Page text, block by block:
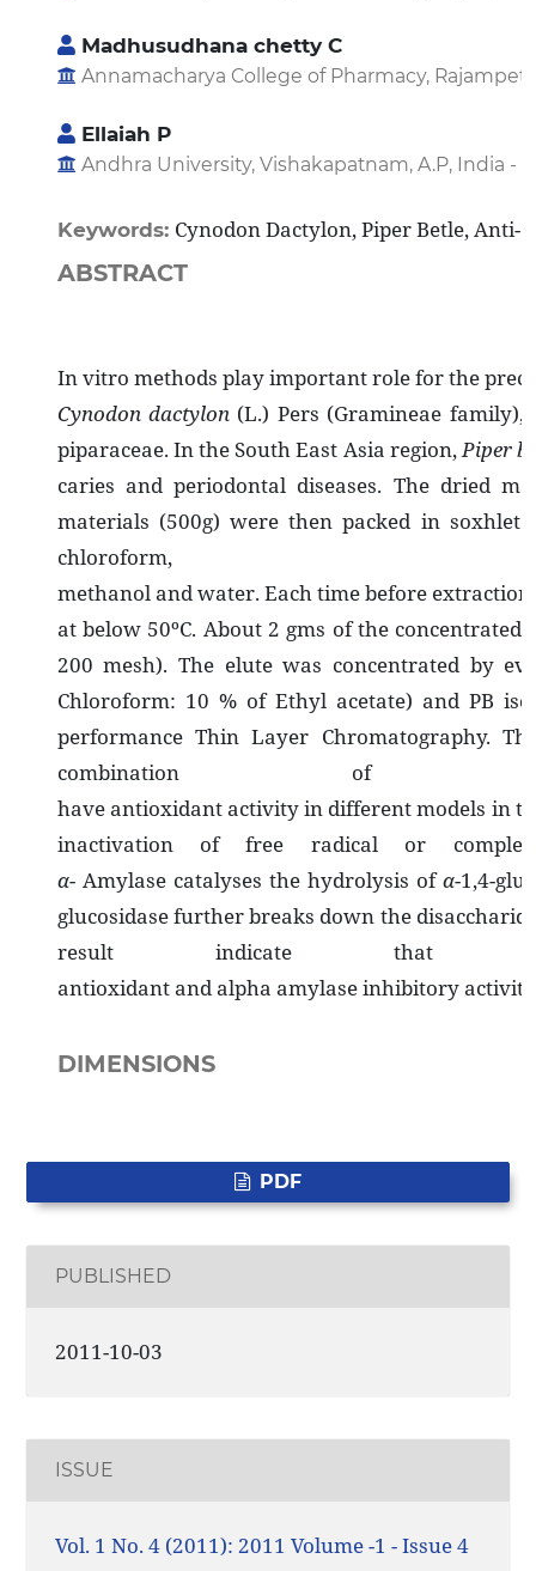
Madhusudhana chetty C
Annamacharya College of Pharmacy, Rajampet,
Ellaiah P
Andhra University, Vishakapatnam, A.P, India -
Keywords: Cynodon Dactylon, Piper Betle,
ABSTRACT
In vitro methods play important role for the
Cynodon dactylon (L.) Pers (Gramineae
piparaceae. In the South East Asia region,Piper
caries and periodontal diseases. The dried
materials (500g) were then packed in soxhlet
methanol and water. Each time before
at below 50ºC. About 2 gms of the
200 mesh). The elute was concentrated by
Chloroform: 10 % of Ethyl acetate) and PB
performance Thin Layer Chromatography.
combination
have antioxidant activity in different models in
inactivation of free radical or
α- Amylase catalyses the hydrolysis ofα-1,4-
glucosidase further breaks down the
result indicate that
antioxidant and alpha amylase inhibitory
DIMENSIONS
PDF
PUBLISHED
2011-10-03
ISSUE
Vol. 1 No. 4 (2011): 2011 Volume -1 - Issue 4